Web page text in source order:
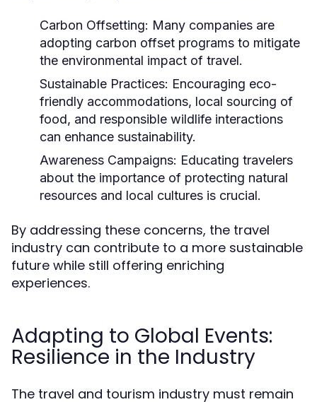
Carbon Offsetting: Many companies are
adopting carbon offset programs to mitigate
the environmental impact of travel.
Sustainable Practices: Encouraging eco-
friendly accommodations, local sourcing of
food, and responsible wildlife interactions
can enhance sustainability.
Awareness Campaigns: Educating travelers
about the importance of protecting natural
resources and local cultures is crucial.
By addressing these concerns, the travel
industry can contribute to a more sustainable
future while still offering enriching
experiences.
Adapting to Global Events:
Resilience in the Industry
The travel and tourism industry must remain